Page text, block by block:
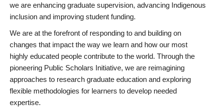
we are enhancing graduate supervision, advancing Indigenous
inclusion and improving student funding.
We are at the forefront of responding to and building on
changes that impact the way we learn and how our most
highly educated people contribute to the world. Through the
pioneering Public Scholars Initiative, we are reimagining
approaches to research graduate education and exploring
flexible methodologies for learners to develop needed
expertise.